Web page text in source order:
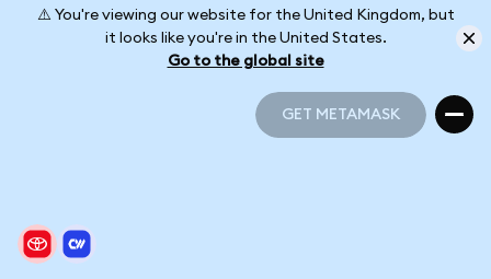
⚠️ You're viewing our website for the United Kingdom, but
it looks like you're in the United States.
Go to the global site
GET METAMASK